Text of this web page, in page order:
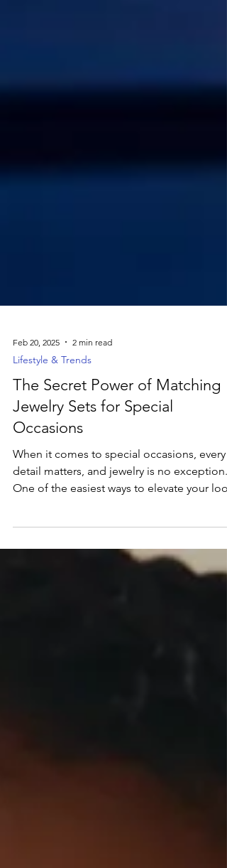
Feb 20, 2025
Lifestyle & Trends
The Secret Power of Matching
Jewelry Sets for Special
Occasions
When it comes to special occasions, every
detail matters, and jewelry is no exception.
is...